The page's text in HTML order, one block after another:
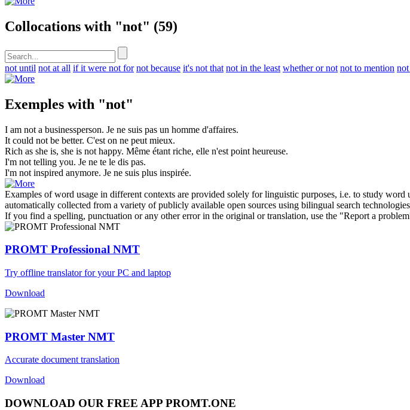
Collocations with "not" (59)
not until not at all if it were not for not because it's not that not in the least whether or not not to mention
Exemples with "not"
I am not a businessperson. Je ne suis pas un homme d'affaires.
It could not be better. C'est on ne peut mieux.
Rich as she is, she is not happy. Même étant riche, elle n'est point heureuse.
I'm not telling you. Je ne te le dis pas.
I'm not inspired anymore. Je ne suis plus inspirée.
Examples of word usage in different contexts are provided solely for linguistic purposes, i.e. to study
automatically collected from a variety of publicly available open sources using bilingual search
If you find a spelling, punctuation or any other error in the original or translation, use the "Report a
PROMT Professional NMT
Try offline translator for your PC and laptop
Download
PROMT Master NMT
Accurate document translation
Download
DOWNLOAD OUR FREE APP PROMT.ONE